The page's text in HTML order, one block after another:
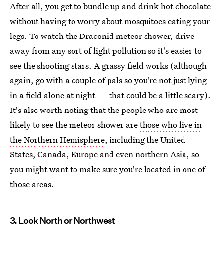
After all, you get to bundle up and drink hot chocolate
without having to worry about mosquitoes eating your
legs. To watch the Draconid meteor shower, drive
away from any sort of light pollution so it's easier to
see the shooting stars. A grassy field works (although
again, go with a couple of pals so you're not just lying
in a field alone at night — that could be a little scary).
It's also worth noting that the people who are most
likely to see the meteor shower arethose who live in
the Northern Hemisphere, including the United
States, Canada, Europe and even northern Asia, so
you might want to make sure you're located in one of
those areas.
3. Look North or Northwest